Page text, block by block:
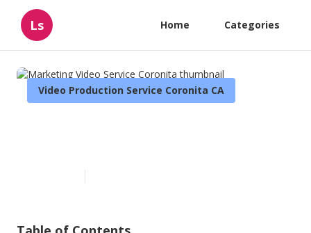
Ls Home Categories
Video Production Service Coronita CA